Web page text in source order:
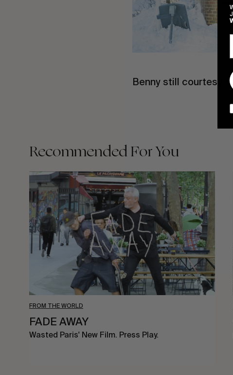
Benny still courtesy
Recommended For You
FROM THE WORLD
FADE
AWAY
FADE AWAY
Wasted Paris' New Film. Press Play.